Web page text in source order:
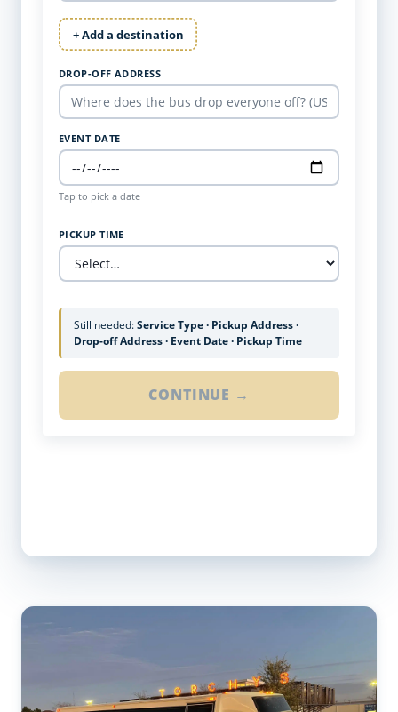
+ Add a destination
DROP-OFF ADDRESS
EVENT DATE
Tap to pick a date
PICKUP TIME
Still needed:Service Type · Pickup Address ·
Drop-off Address · Event Date · Pickup Time
CONTINUE →